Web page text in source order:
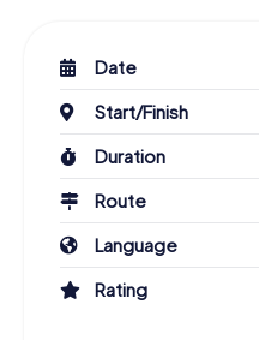
Date
Start/Finish
Duration
Route
Language
Rating